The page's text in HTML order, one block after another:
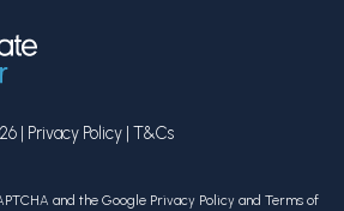
| Privacy Policy | T&Cs
and the Google Privacy Policy and Terms of